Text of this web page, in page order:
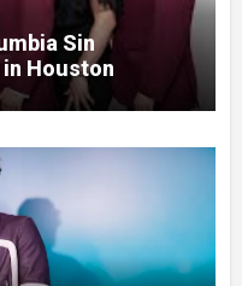
Sin
in Houston